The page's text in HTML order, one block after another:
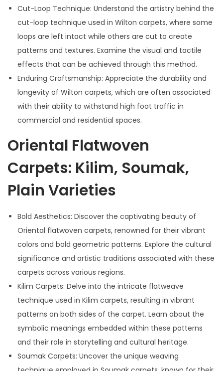
Cut-Loop Technique: Understand the artistry behind the
cut-loop technique used in Wilton carpets, where some
loops are left intact while others are cut to create
patterns and textures. Examine the visual and tactile
effects that can be achieved through this method.
Enduring Craftsmanship: Appreciate the durability and
longevity of Wilton carpets, which are often associated
with their ability to withstand high foot traffic in
commercial and residential spaces.
Oriental Flatwoven
Carpets: Kilim, Soumak,
Plain Varieties
Bold Aesthetics: Discover the captivating beauty of
Oriental flatwoven carpets, renowned for their vibrant
colors and bold geometric patterns. Explore the cultural
significance and artistic traditions associated with these
carpets across various regions.
Kilim Carpets: Delve into the intricate flatweave
technique used in Kilim carpets, resulting in vibrant
patterns on both sides of the carpet. Learn about the
symbolic meanings embedded within these patterns
and their role in storytelling and cultural heritage.
Soumak Carpets: Uncover the unique weaving